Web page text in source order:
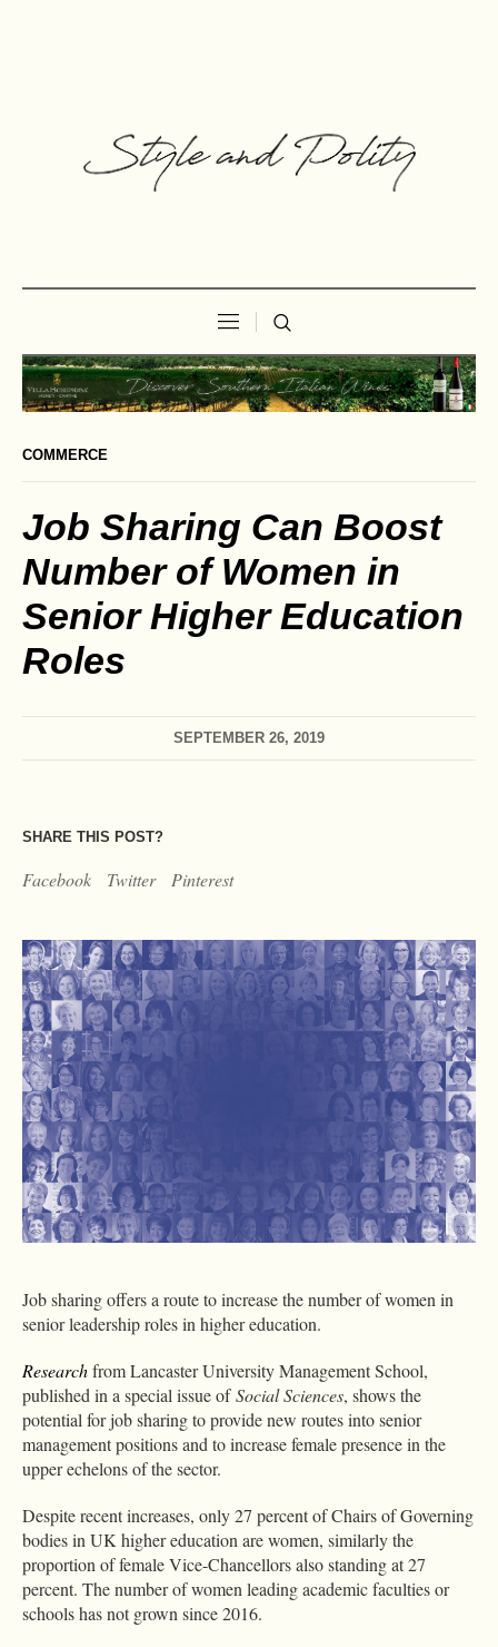
COMMERCE
Job Sharing Can Boost
Number of Women in
Senior Higher Education
Roles
SEPTEMBER 26, 2019
SHARE THIS POST?
Facebook Twitter Pinterest
Job sharing offers a route to increase the number of women in
senior leadership roles in higher education.
Researchfrom Lancaster University Management School,
published in a special issue ofSocial Sciences, shows the
potential for job sharing to provide new routes into senior
management positions and to increase female presence in the
upper echelons of the sector.
Despite recent increases, only 27 percent of Chairs of Governing
bodies in UK higher education are women, similarly the
proportion of female Vice-Chancellors also standing at 27
percent. The number of women leading academic faculties or
schools has not grown since 2016.